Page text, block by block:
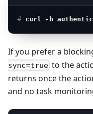
# curl -b
If you prefer a
sync=true to the
returns once the
and no task